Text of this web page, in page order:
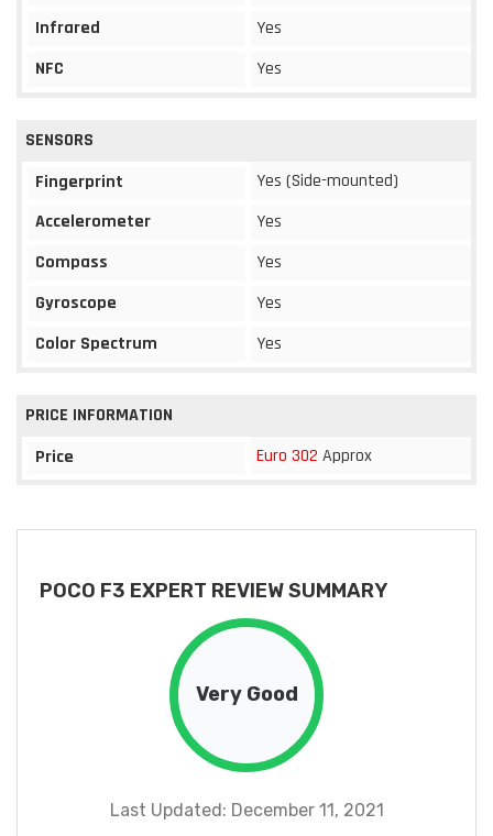
Infrared
Yes
NFC
Yes
SENSORS
Fingerprint
Yes (Side-mounted)
Accelerometer
Yes
Compass
Yes
Gyroscope
Yes
Color Spectrum
Yes
PRICE INFORMATION
Price
Euro 302 Approx
POCO F3 EXPERT REVIEW SUMMARY
Very Good
Last Updated: December 11, 2021